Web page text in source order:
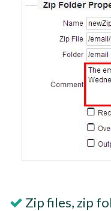
Zip files, zip